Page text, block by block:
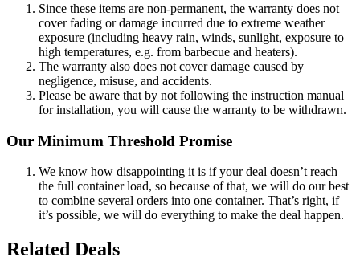
Since these items are non-permanent, the warranty does not
cover fading or damage incurred due to extreme weather
exposure (including heavy rain, winds, sunlight, exposure to
high temperatures, e.g. from barbecue and heaters).
The warranty also does not cover damage caused by
negligence, misuse, and accidents.
Please be aware that by not following the instruction manual
for installation, you will cause the warranty to be withdrawn.
Our Minimum Threshold Promise
We know how disappointing it is if your deal doesn’t reach
the full container load, so because of that, we will do our best
to combine several orders into one container. That’s right, if
it’s possible, we will do everything to make the deal happen.
Related Deals